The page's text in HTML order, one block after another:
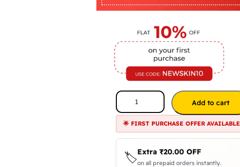
Add to cart
🌟 FIRST PURCHASE OFFER AVAILABLE
🏷️Extra ₹20.00OFF
on all prepaid orders instantly.